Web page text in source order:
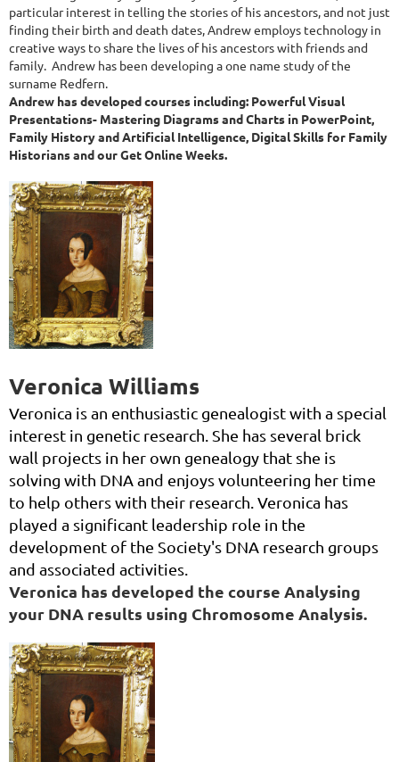
particular interest in telling the stories of his ancestors, and not just
finding their birth and death dates, Andrew employs technology in
creative ways to share the lives of his ancestors with friends and
family. Andrew has been developing a one name study of the
surname Redfern.
Andrew has developed courses including: Powerful Visual
Presentations- Mastering Diagrams and Charts in PowerPoint,
Family History and Artificial Intelligence, Digital Skills for Family
Historians and our Get Online Weeks.
Veronica Williams
Veronica is an enthusiastic genealogist with a special
interest in genetic research. She has several brick
wall projects in her own genealogy that she is
solving with DNA and enjoys volunteering her time
to help others with their research. Veronica has
played a significant leadership role in the
development of the Society's DNA research groups
and associated activities.
Veronica has developed the course Analysing
your DNA results using Chromosome Analysis.